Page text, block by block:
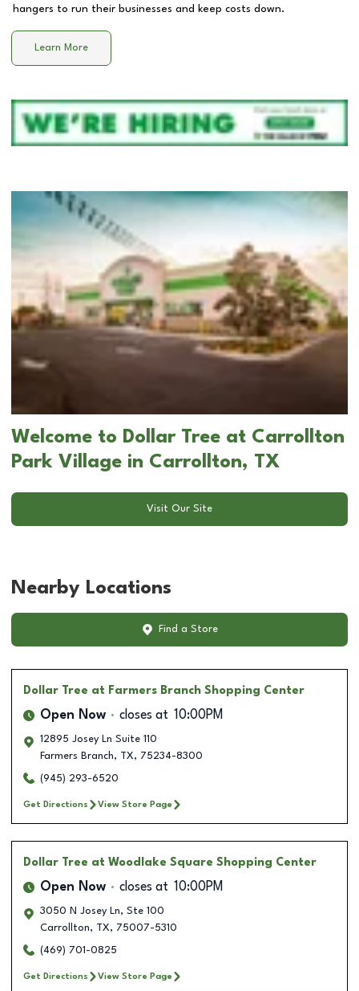
hangers to run their businesses and keep costs down.
Learn More
Welcome to Dollar Tree at Carrollton
Park Village in Carrollton, TX
Visit Our Site
Nearby Locations
Find a Store
Dollar Tree at Farmers Branch Shopping Center
Open Now closes at 10:00PM
12895 Josey Ln Suite 110
Farmers Branch, TX, 75234-8300
(945) 293-6520
Get Directions View Store Page
Dollar Tree at Woodlake Square Shopping Center
Open Now closes at 10:00PM
3050 N Josey Ln, Ste 100
Carrollton, TX, 75007-5310
(469) 701-0825
Get Directions View Store Page